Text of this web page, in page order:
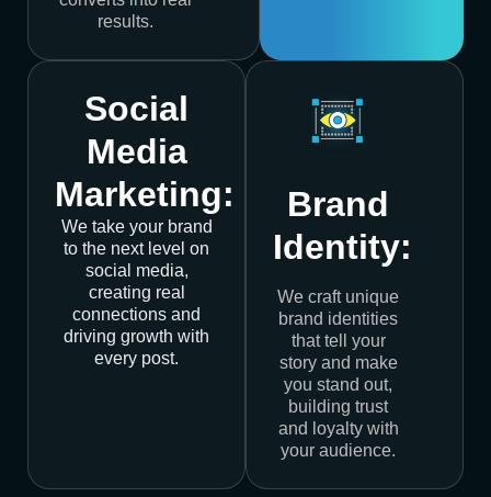
results.
Social
Media
Marketing:
We take your brand
to the next level on
social media,
creating real
connections and
driving growth with
every post.
Brand
Identity:
We craft unique
brand identities
that tell your
story and make
you stand out,
building trust
and loyalty with
your audience.